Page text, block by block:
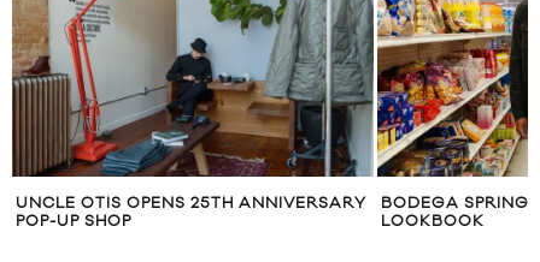
ANNIVERSARY
BODEGA SPRING/SUMMER 2015